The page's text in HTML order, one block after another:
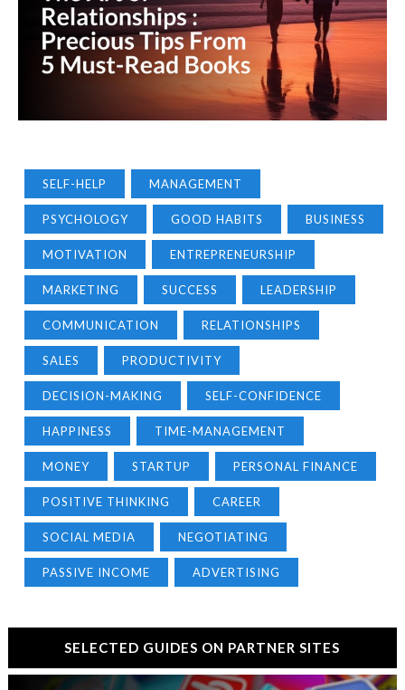
SELF-HELP MANAGEMENT
PSYCHOLOGY GOOD HABITS BUSINESS
MOTIVATION ENTREPRENEURSHIP
MARKETING SUCCESS LEADERSHIP
COMMUNICATION RELATIONSHIPS
SALES PRODUCTIVITY
DECISION-MAKING SELF-CONFIDENCE
HAPPINESS TIME-MANAGEMENT
MONEY STARTUP PERSONAL FINANCE
POSITIVE THINKING CAREER
SOCIAL MEDIA NEGOTIATING
PASSIVE INCOME ADVERTISING
SELECTED GUIDES ON PARTNER SITES